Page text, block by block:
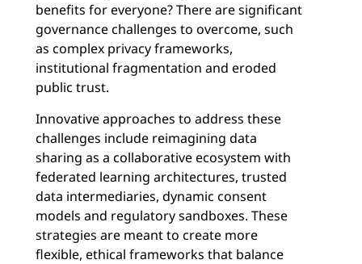
benefits for everyone? There are significant
governance challenges to overcome, such
as complex privacy frameworks,
institutional fragmentation and eroded
public trust.
Innovative approaches to address these
challenges include reimagining data
sharing as a collaborative ecosystem with
federated learning architectures, trusted
data intermediaries, dynamic consent
models and regulatory sandboxes. These
strategies are meant to create more
flexible, ethical frameworks that balance